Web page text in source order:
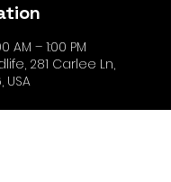
AM – 1:00 PM
281 Carlee Ln,
USA